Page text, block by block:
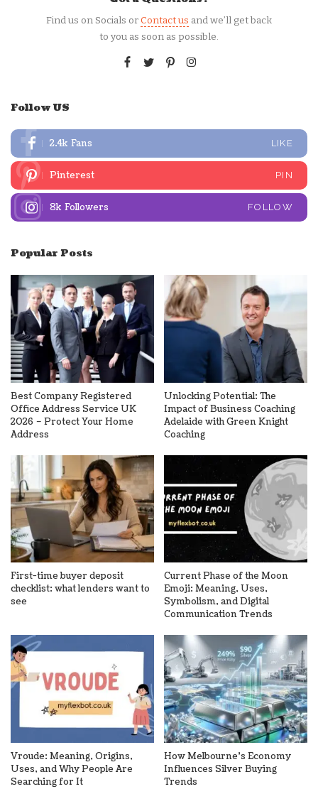
Find us on Socials orContact us and we’ll get back
to you as soon as possible.
Follow US
2.4k Fans LIKE
Pinterest PIN
8k Followers FOLLOW
Popular Posts
Best Company Registered
Office Address Service UK
2026 – Protect Your Home
Address
Unlocking Potential: The
Impact of Business Coaching
Adelaide with Green Knight
Coaching
First-time buyer deposit
checklist: what lenders want to
see
Current Phase of the Moon
Emoji: Meaning, Uses,
Symbolism, and Digital
Communication Trends
Vroude: Meaning, Origins,
Uses, and Why People Are
Searching for It
How Melbourne’s Economy
Influences Silver Buying
Trends